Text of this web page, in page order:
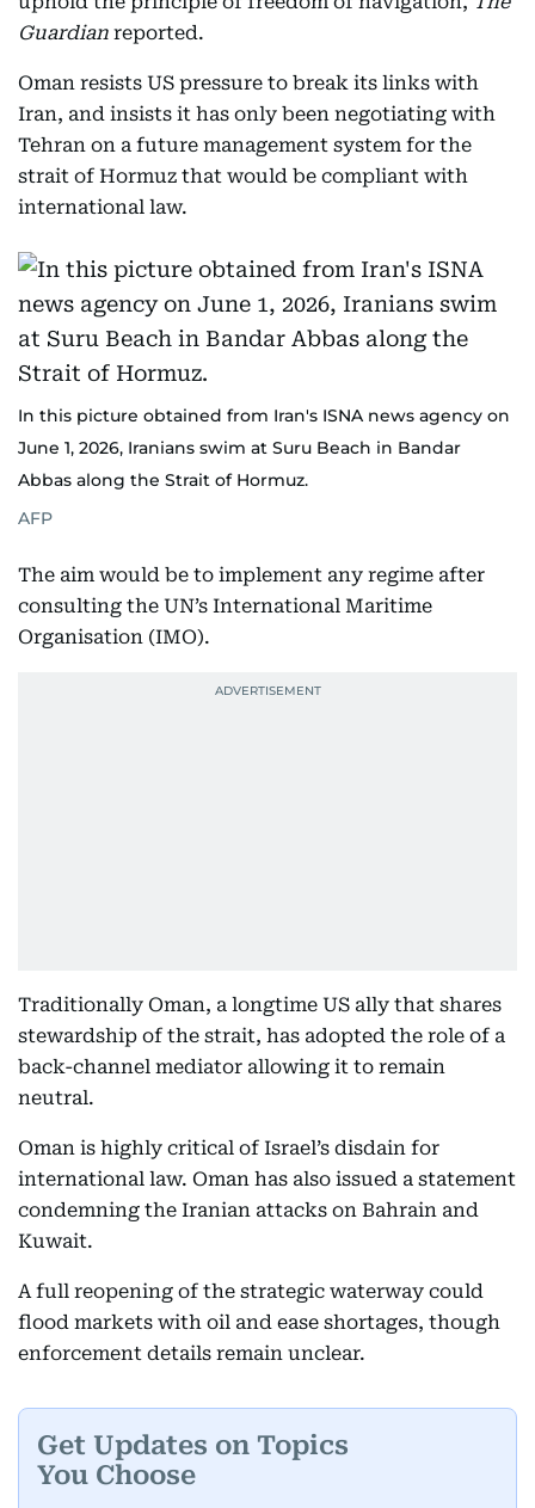
Guardian reported.
Oman resists US pressure to break its links with
Iran, and insists it has only been negotiating with
Tehran on a future management system for the
strait of Hormuz that would be compliant with
international law.
In this picture obtained from Iran's ISNA news agency on
June 1, 2026, Iranians swim at Suru Beach in Bandar
Abbas along the Strait of Hormuz.
AFP
The aim would be to implement any regime after
consulting the UN’s International Maritime
Organisation (IMO).
Traditionally Oman, a longtime US ally that shares
stewardship of the strait, has adopted the role of a
back-channel mediator allowing it to remain
neutral.
Oman is highly critical of Israel’s disdain for
international law. Oman has also issued a statement
condemning the Iranian attacks on Bahrain and
Kuwait.
A full reopening of the strategic waterway could
flood markets with oil and ease shortages, though
enforcement details remain unclear.
Get Updates on Topics
You Choose